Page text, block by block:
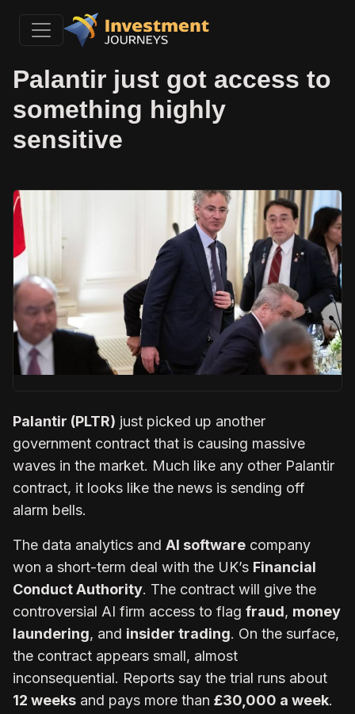
Palantir just got access to
something highly
sensitive
Palantir (PLTR) just picked up another
government contract that is causing massive
waves in the market. Much like any other Palantir
contract, it looks like the news is sending off
alarm bells.
The data analytics and AI software company
won a short-term deal with the UK’s Financial
Conduct Authority. The contract will give the
controversial AI firm access to flag fraud, money
laundering, and insider trading. On the surface,
the contract appears small, almost
inconsequential. Reports say the trial runs about
12 weeks and pays more than £30,000 a week.